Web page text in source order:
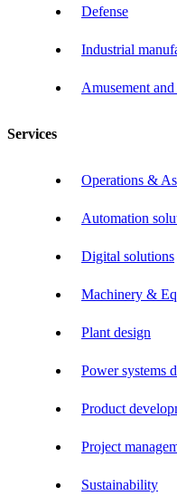
Defense
Industrial
Amusement
Services
Operations &
Automation
Digital solutions
Machinery &
Plant design
Power systems
Product
Project
Sustainability